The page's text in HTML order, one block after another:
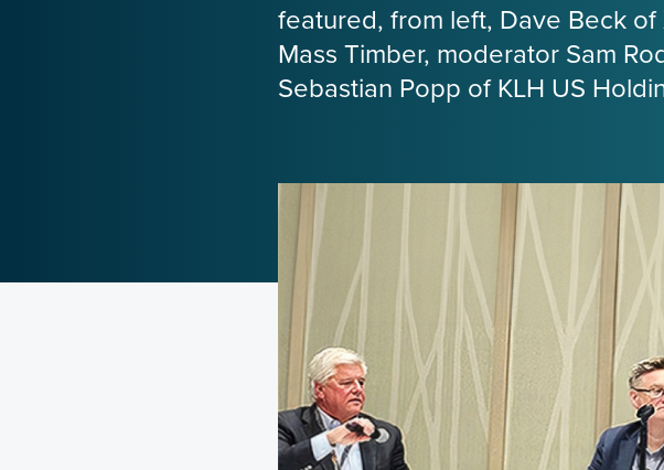
featured, from left, Dave Beck
Mass Timber, moderator Sam
Sebastian Popp of KLH US